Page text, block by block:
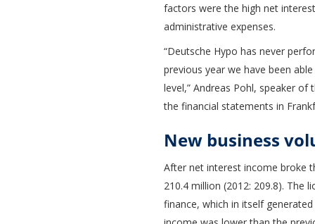
factors were the high net
administrative expenses.
“Deutsche Hypo has never
previous year we have been
level,” Andreas Pohl, speaker
the financial statements in
New business
After net interest income broke
210.4 million (2012: 209.8). The
finance, which in itself